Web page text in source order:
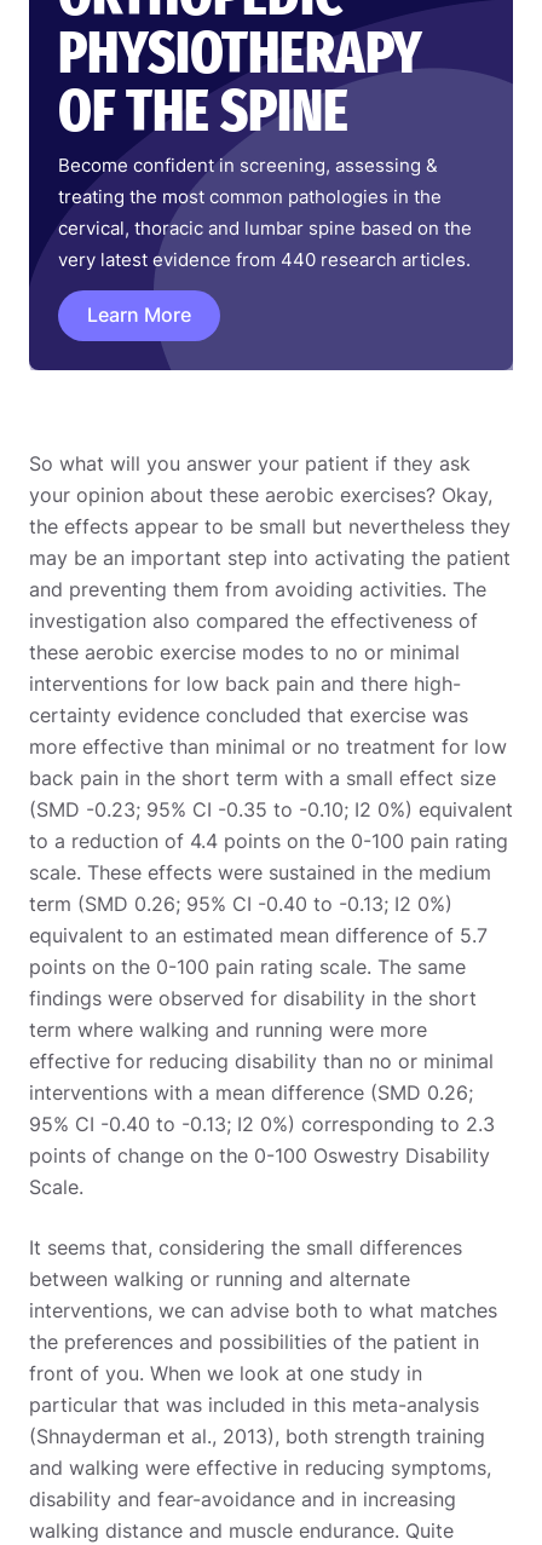
PHYSIOTHERAPY
OF THE SPINE
Become confident in screening, assessing &
treating the most common pathologies in the
cervical, thoracic and lumbar spine based on the
very latest evidence from 440 research articles.
Learn More
So what will you answer your patient if they ask
your opinion about these aerobic exercises? Okay,
the effects appear to be small but nevertheless they
may be an important step into activating the patient
and preventing them from avoiding activities. The
investigation also compared the effectiveness of
these aerobic exercise modes to no or minimal
interventions for low back pain and there high-
certainty evidence concluded that exercise was
more effective than minimal or no treatment for low
back pain in the short term with a small effect size
(SMD -0.23; 95% CI -0.35 to -0.10; I2 0%) equivalent
to a reduction of 4.4 points on the 0-100 pain rating
scale. These effects were sustained in the medium
term (SMD 0.26; 95% CI -0.40 to -0.13; I2 0%)
equivalent to an estimated mean difference of 5.7
points on the 0-100 pain rating scale. The same
findings were observed for disability in the short
term where walking and running were more
effective for reducing disability than no or minimal
interventions with a mean difference (SMD 0.26;
95% CI -0.40 to -0.13; I2 0%) corresponding to 2.3
points of change on the 0-100 Oswestry Disability
Scale.
It seems that, considering the small differences
between walking or running and alternate
interventions, we can advise both to what matches
the preferences and possibilities of the patient in
front of you. When we look at one study in
particular that was included in this meta-analysis
(Shnayderman et al., 2013), both strength training
and walking were effective in reducing symptoms,
disability and fear-avoidance and in increasing
walking distance and muscle endurance. Quite